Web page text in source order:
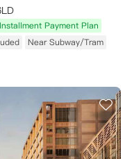
Installment Payment Plan
Near Subway/Tram